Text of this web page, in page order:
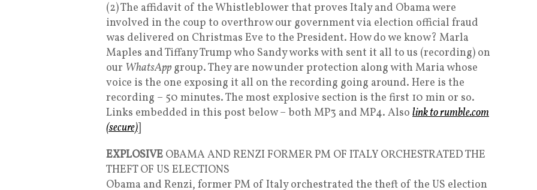
(2) The affidavit of the Whistleblower that proves Italy and Obama were
involved in the coup to overthrow our government via election official fraud
was delivered on Christmas Eve to the President. How do we know? Marla
Maples and Tiffany Trump who Sandy works with sent it all to us (recording) on
our WhatsApp group. They are now under protection along with Maria whose
voice is the one exposing it all on the recording going around. Here is the
recording – 50 minutes. The most explosive section is the first 10 min or so.
Links embedded in this post below – both MP3 and MP4. Also link to rumble.com
(secure)]
EXPLOSIVE OBAMA AND RENZI FORMER PM OF ITALY ORCHESTRATED THE
THEFT OF US ELECTIONS
Obama and Renzi, former PM of Italy orchestrated the theft of the US election